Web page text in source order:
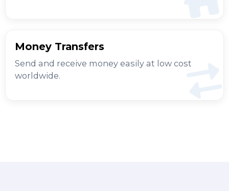
Money Transfers
Send and receive money easily at low cost
worldwide.